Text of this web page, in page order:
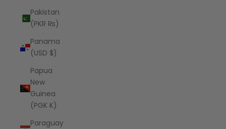
Pakistan
(PKR ₨)
Panama
(USD $)
Papua
New
Guinea
(PGK K)
Paraguay